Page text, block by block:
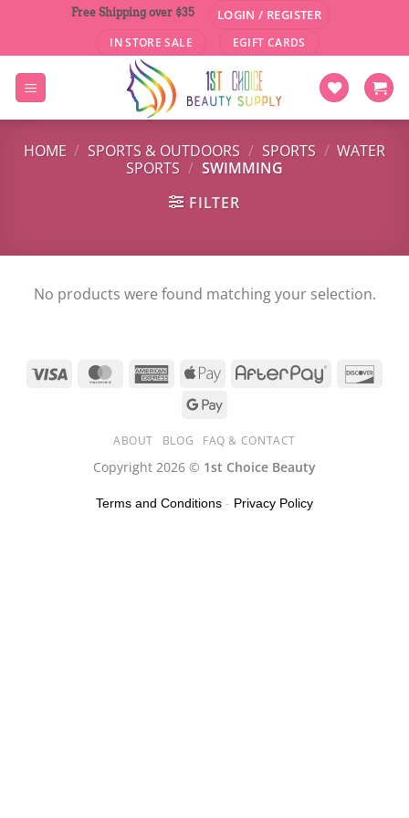
content
Free Shipping over $35 LOGIN / REGISTER
IN STORE SALE EGIFT CARDS
HOME / SPORTS & OUTDOORS / SPORTS / WATER
SPORTS / SWIMMING
FILTER
No products were found matching your selection.
ABOUT BLOG FAQ & CONTACT
Copyright 2026 © 1st Choice Beauty
Terms and Conditions - Privacy Policy